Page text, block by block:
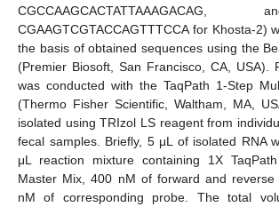
CGAAGTCGTACCAGTTTCCA for Khosta-2)
the basis of obtained sequences using the
(Premier Biosoft, San Francisco, CA, USA).
was conducted with the TaqPath 1-Step
(Thermo Fisher Scientific, Waltham, MA,
isolated using TRIzol LS reagent from
fecal samples. Briefly, 5 μL of isolated RNA
μL reaction mixture containing 1X
Master Mix, 400 nM of forward and
nM of corresponding probe. The total